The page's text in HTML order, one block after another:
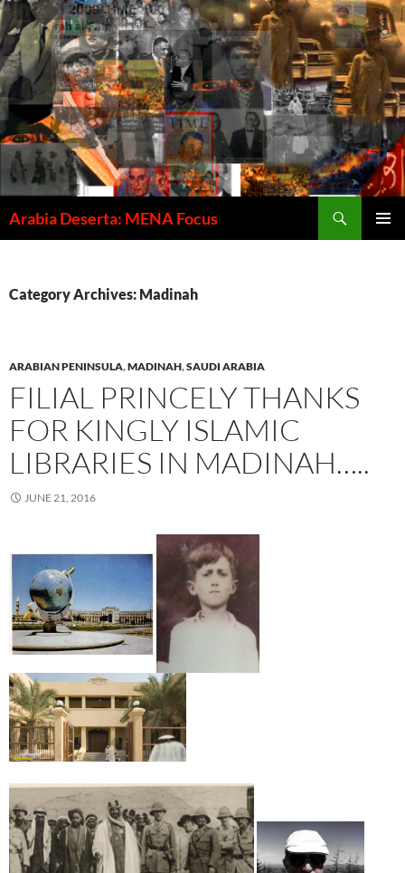
Skip
to
content
Arabia Deserta: MENA Focus
Category Archives: Madinah
ARABIAN PENINSULA,MADINAH,SAUDI ARABIA
FILIAL PRINCELY THANKS
FOR KINGLY ISLAMIC
LIBRARIES IN MADINAH…..
JUNE 21, 2016